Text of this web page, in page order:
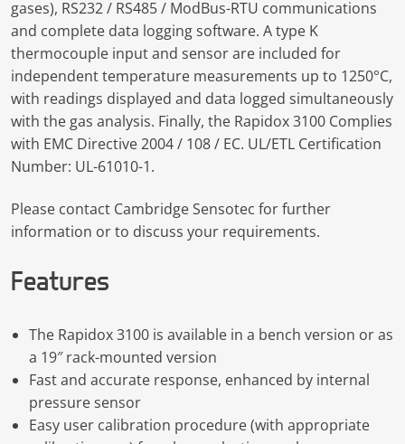
gases), RS232 / RS485 / ModBus-RTU communications
and complete data logging software. A type K
thermocouple input and sensor are included for
independent temperature measurements up to 1250°C,
with readings displayed and data logged simultaneously
with the gas analysis. Finally, the Rapidox 3100 Complies
with EMC Directive 2004 / 108 / EC. UL/ETL Certification
Number: UL-61010-1.
Please contact Cambridge Sensotec for further
information or to discuss your requirements.
Features
The Rapidox 3100 is available in a bench version or as
a 19″ rack-mounted version
Fast and accurate response, enhanced by internal
pressure sensor
Easy user calibration procedure (with appropriate